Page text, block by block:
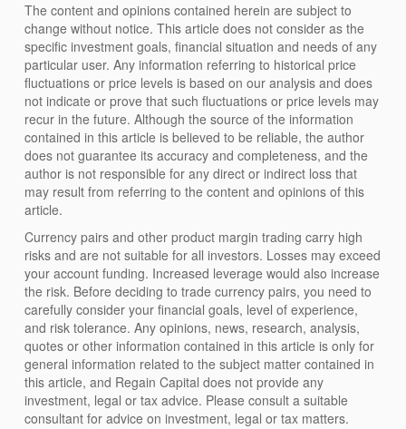
The content and opinions contained herein are subject to
change without notice. This article does not consider as the
specific investment goals, financial situation and needs of any
particular user. Any information referring to historical price
fluctuations or price levels is based on our analysis and does
not indicate or prove that such fluctuations or price levels may
recur in the future. Although the source of the information
contained in this article is believed to be reliable, the author
does not guarantee its accuracy and completeness, and the
author is not responsible for any direct or indirect loss that
may result from referring to the content and opinions of this
article.
Currency pairs and other product margin trading carry high
risks and are not suitable for all investors. Losses may exceed
your account funding. Increased leverage would also increase
the risk. Before deciding to trade currency pairs, you need to
carefully consider your financial goals, level of experience,
and risk tolerance. Any opinions, news, research, analysis,
quotes or other information contained in this article is only for
general information related to the subject matter contained in
this article, and Regain Capital does not provide any
investment, legal or tax advice. Please consult a suitable
consultant for advice on investment, legal or tax matters.